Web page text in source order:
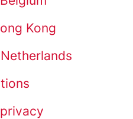
Kong